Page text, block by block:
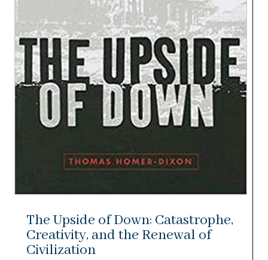
The Upside of Down: Catastrophe,
Creativity, and the Renewal of
Civilization